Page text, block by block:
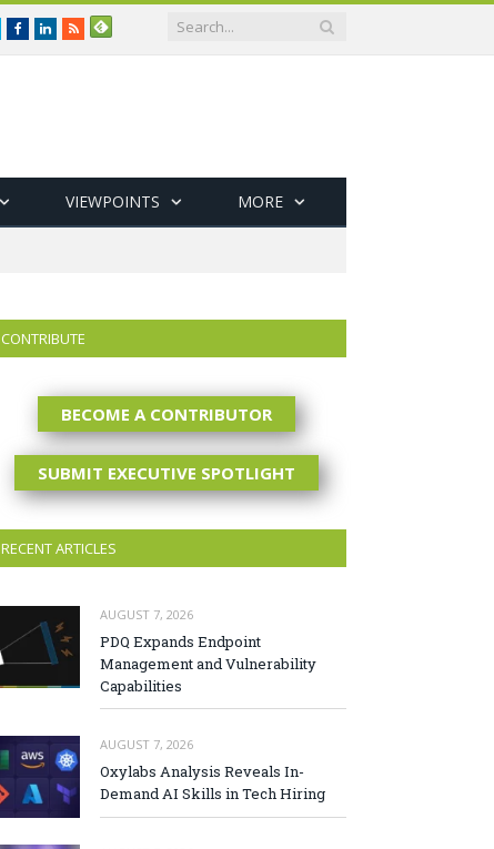
TwitterFacebookLinkedIn
RSS
VIEWPOINTS MORE
CONTRIBUTE
BECOME A CONTRIBUTOR
SUBMIT EXECUTIVE SPOTLIGHT
RECENT ARTICLES
AUGUST 7, 2026
PDQ Expands Endpoint
Management and Vulnerability
Capabilities
AUGUST 7, 2026
Oxylabs Analysis Reveals In-
Demand AI Skills in Tech Hiring